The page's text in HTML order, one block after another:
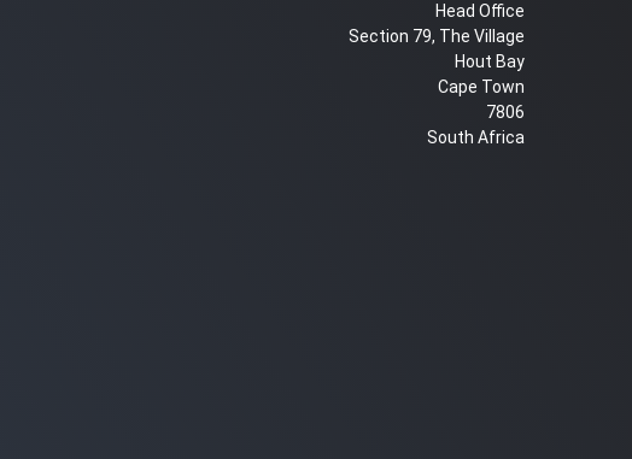
Head Office
Section 79, The Village
Hout Bay
Cape Town
7806
South Africa